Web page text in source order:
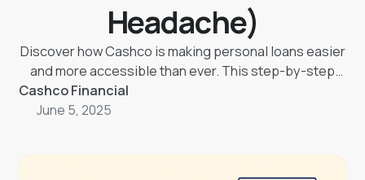
Headache)
Discover how Cashco is making personal loans easier
and more accessible than ever. This step-by-step
guide walks you through applying for a loan online in
Canada — no jargon, no confusion, just clear steps,
Cashco Financial
June 5, 2025